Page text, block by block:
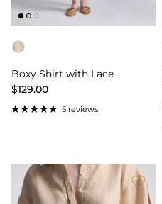
Color
Boxy Shirt with Lace
$129.00
5 reviews